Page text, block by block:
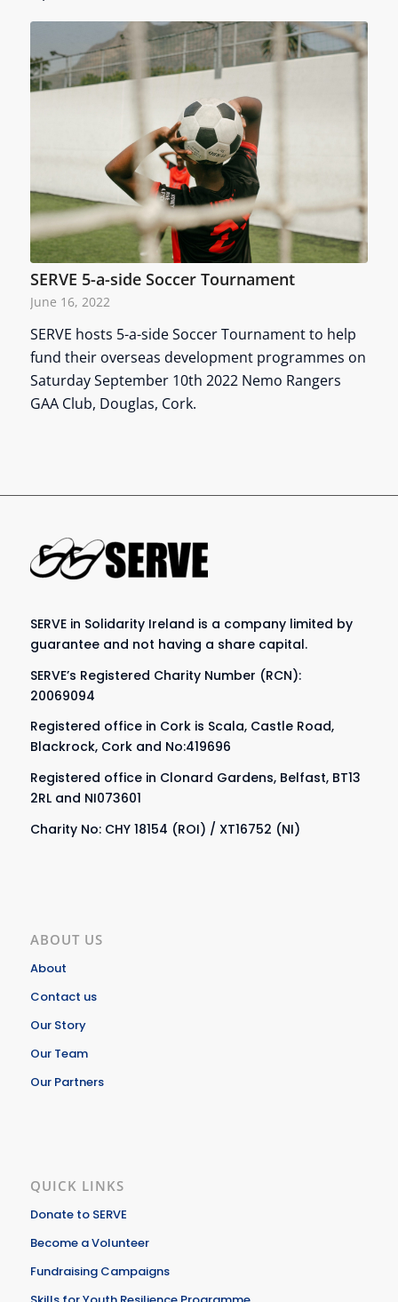
SERVE 5-a-side Soccer Tournament
June 16, 2022
SERVE hosts 5-a-side Soccer Tournament to help
fund their overseas development programmes on
Saturday September 10th 2022 Nemo Rangers
GAA Club, Douglas, Cork.
SERVE in Solidarity Ireland is a company limited by
guarantee and not having a share capital.
SERVE’s Registered Charity Number (RCN):
20069094
Registered office in Cork is Scala, Castle Road,
Blackrock, Cork and No:419696
Registered office in Clonard Gardens, Belfast, BT13
2RL and NI073601
Charity No: CHY 18154 (ROI) / XT16752 (NI)
ABOUT US
About
Contact us
Our Story
Our Team
Our Partners
QUICK LINKS
Donate to SERVE
Become a Volunteer
Fundraising Campaigns